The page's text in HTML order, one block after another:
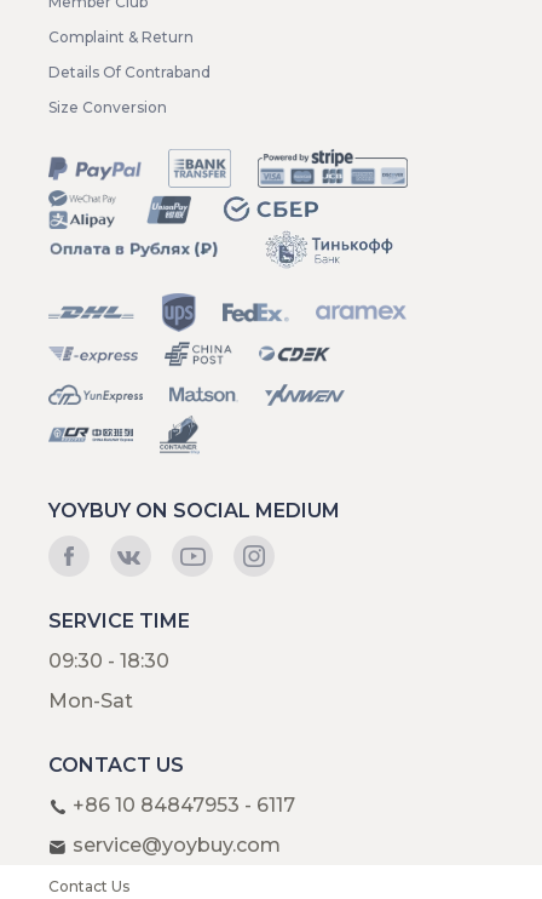
Complaint & Return
Details Of Contraband
Size Conversion
YOYBUY ON SOCIAL MEDIUM
SERVICE TIME
09:30 - 18:30
Mon-Sat
CONTACT US
+86 10 84847953 - 6117
service@yoybuy.com
Contact Us